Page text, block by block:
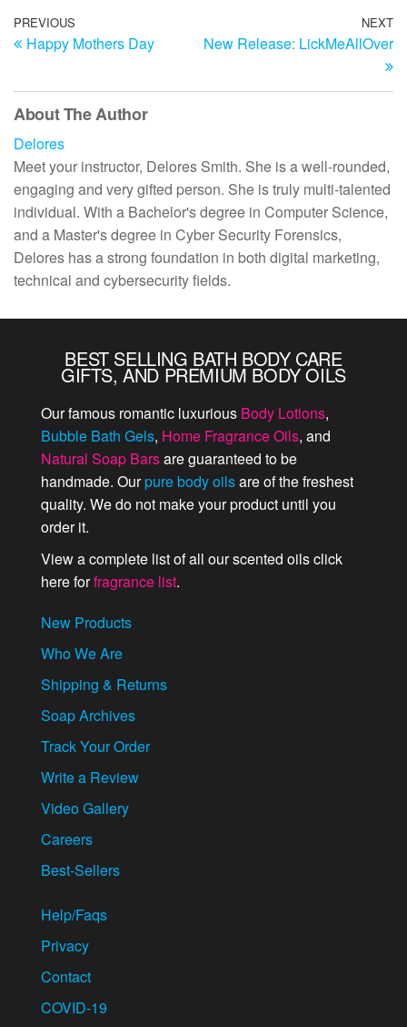
Post
navigation
Previous
Post
PREVIOUS
Happy Mothers Day
NEXT
New Release: LickMeAllOver
About The Author
Delores
Meet your instructor, Delores Smith. She is a well-rounded,
engaging and very gifted person. She is truly multi-talented
individual. With a Bachelor's degree in Computer Science,
and a Master's degree in Cyber Security Forensics,
Delores has a strong foundation in both digital marketing,
technical and cybersecurity fields.
BEST SELLING BATH BODY CARE
GIFTS, AND PREMIUM BODY OILS
Our famous romantic luxurious Body Lotions,
Bubble Bath Gels, Home Fragrance Oils, and
Natural Soap Barsare guaranteed to be
handmade. Ourpure body oilsare of the freshest
quality. We do not make your product until you
order it.
View a complete list of all our scented oils click
here forfragrance list.
New Products
Who We Are
Shipping & Returns
Soap Archives
Track Your Order
Write a Review
Video Gallery
Careers
Best-Sellers
Help/Faqs
Privacy
Contact
COVID-19